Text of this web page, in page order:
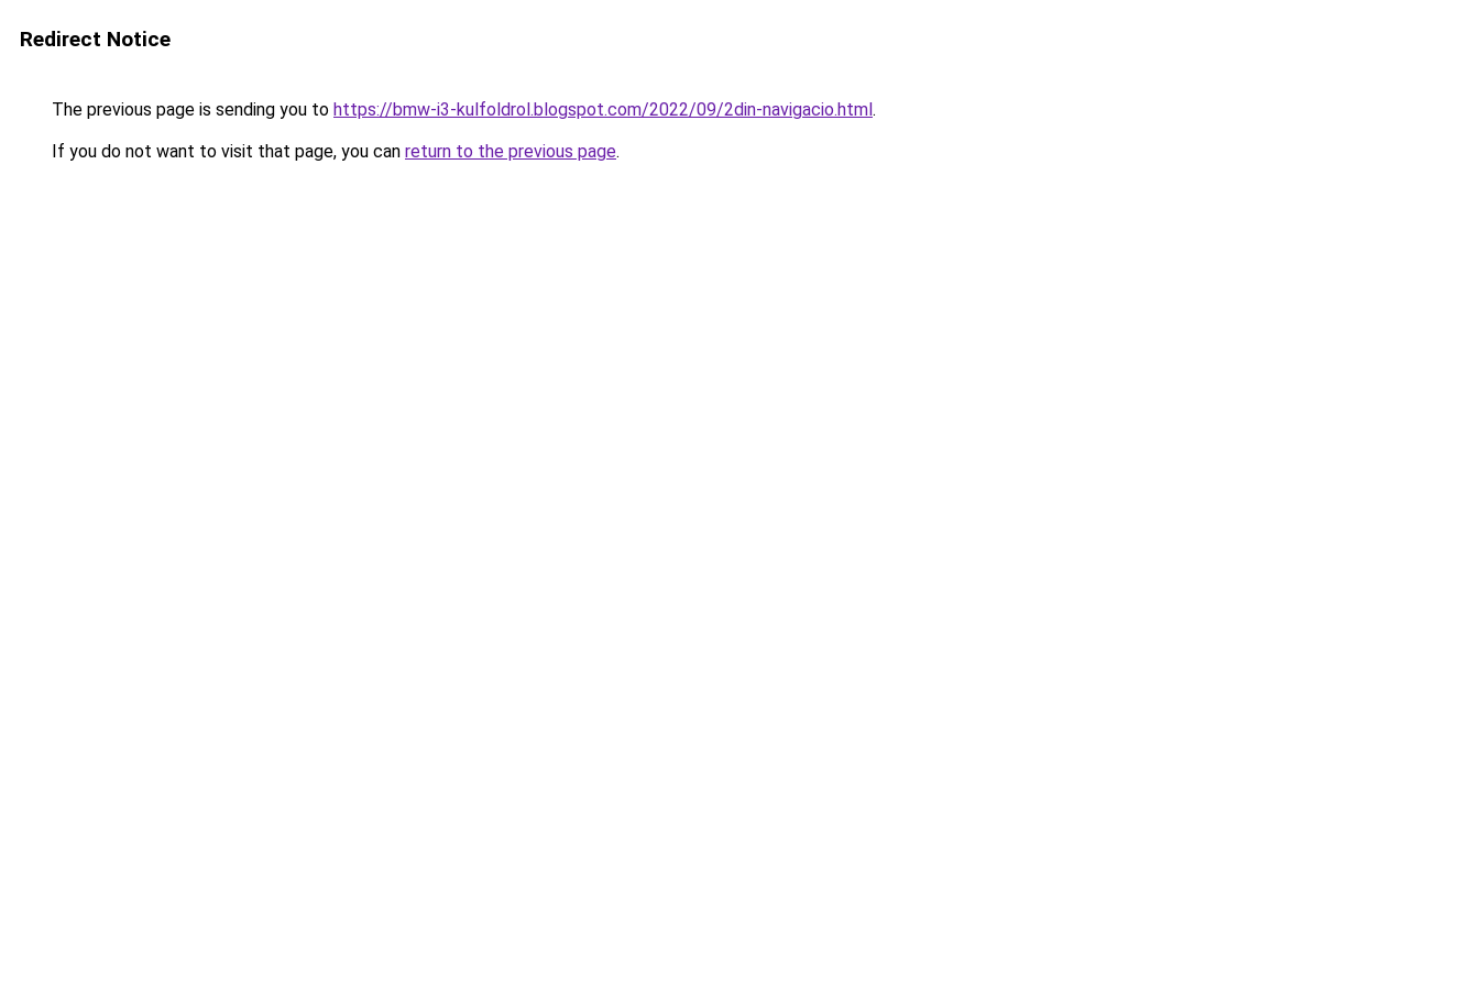
Redirect Notice
The previous page is sending you to https://bmw-i3-kulfoldrol.blogspot.com/2022/09/2din-navigacio.html.
If you do not want to visit that page, you can return to the previous page.